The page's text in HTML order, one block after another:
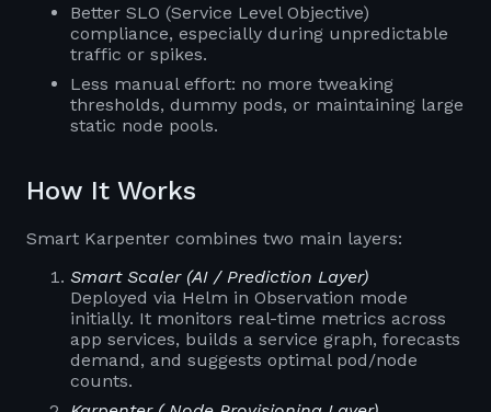
Better SLO (Service Level Objective)
compliance, especially during unpredictable
traffic or spikes.
Less manual effort: no more tweaking
thresholds, dummy pods, or maintaining large
static node pools.
How It Works
Smart Karpenter combines two main layers:
Smart Scaler (AI / Prediction Layer)
Deployed via Helm in Observation mode
initially. It monitors real-time metrics across
app services, builds a service graph, forecasts
demand, and suggests optimal pod/node
counts.